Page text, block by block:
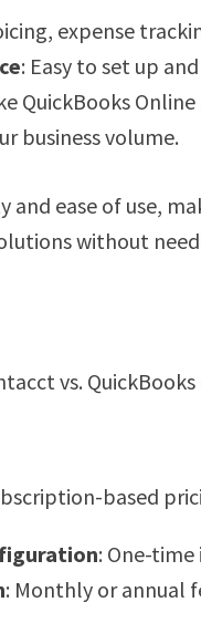
expense
: Easy to set up
QuickBooks
business volume.
and ease of use,
without
vs.
based
: One-
: Monthly or annual